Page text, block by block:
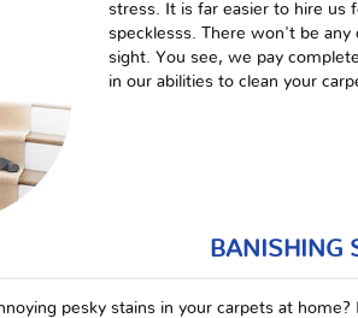
stress. It is far easier to hire us
specklesss. There won't be
sight. You see, we pay
in our abilities to clean your
BANISHING
pesky stains in your carpets at